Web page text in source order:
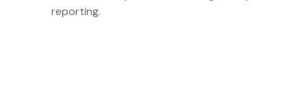
reporting.